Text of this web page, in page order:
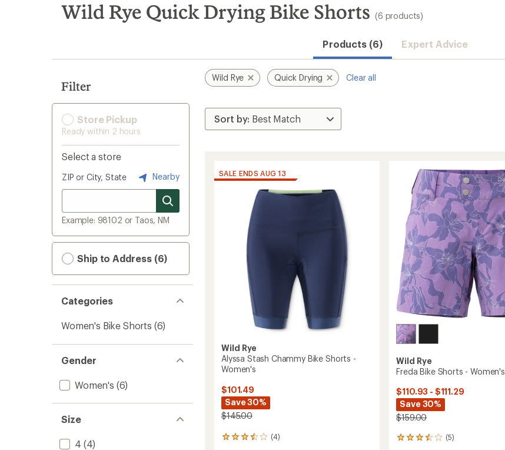
search
results
Wild Rye Quick Drying Bike Shorts (6 products)
Products (6) Expert Advice
Filter
Store Pickup
Ready within 2 hours
Select a store
ZIP or City, State Nearby
Example: 98102 or Taos, NM
Ship to Address (6)
Categories
Women's Bike Shorts (6)
Gender
Women's (6)
Size
4 (4)
Wild Rye Quick Drying Clear all
SALE ENDS AUG 13
Wild Rye
Alyssa Stash Chammy Bike Shorts -
Women's
$101.49
Save 30%
$145.00
(4)
4
Wild Rye
Freda Bike Shorts - Women's
$110.93 - $111.29
Save 30%
$159.00
(5)
5